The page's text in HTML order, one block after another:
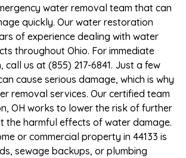
water removal team that can
quickly. Our water restoration
of experience dealing with water
throughout Ohio. For immediate
us at (855) 217-6841. Just a few
cause serious damage, which is why
removal services. Our certified team
OH works to lower the risk of further
the harmful effects of water damage.
or commercial property in 44133 is
sewage backups, or plumbing